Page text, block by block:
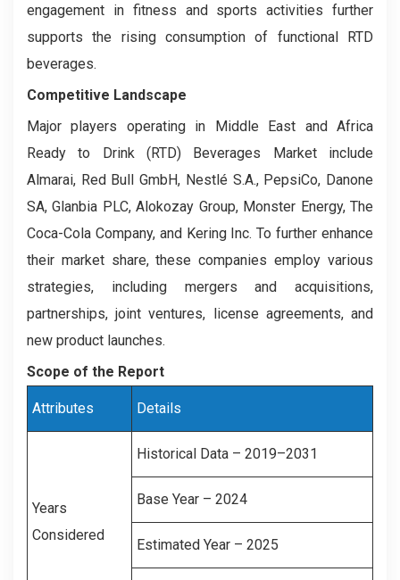
engagement in fitness and sports activities further
supports the rising consumption of functional RTD
beverages.
Competitive Landscape
Major players operating in Middle East and Africa
Ready to Drink (RTD) Beverages Market include
Almarai, Red Bull GmbH, Nestlé S.A., PepsiCo, Danone
SA, Glanbia PLC, Alokozay Group, Monster Energy, The
Coca-Cola Company, and Kering Inc. To further enhance
their market share, these companies employ various
strategies, including mergers and acquisitions,
partnerships, joint ventures, license agreements, and
new product launches.
Scope of the Report
Attributes Details
Years
Considered
Historical Data – 2019–2031
Base Year – 2024
Estimated Year – 2025